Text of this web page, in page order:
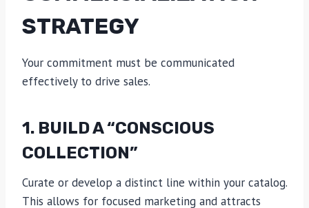
STRATEGY
Your commitment must be communicated
effectively to drive sales.
1. BUILD A “CONSCIOUS
COLLECTION”
Curate or develop a distinct line within your catalog.
This allows for focused marketing and attracts